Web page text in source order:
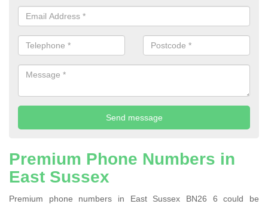
Premium Phone Numbers in
East Sussex
Premium phone numbers in East Sussex BN26 6 could be